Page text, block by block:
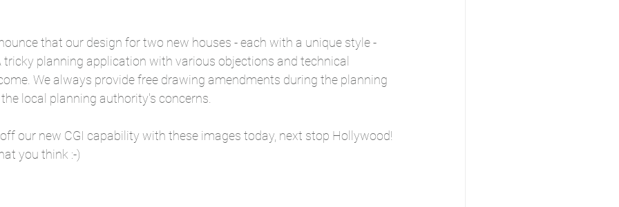
that our design for two new houses - each with a unique style -
tricky planning application with various objections and technical
We always provide free drawing amendments during the planning
local planning authority's concerns.
our new CGI capability with these images today, next stop Hollywood!
you think :-)